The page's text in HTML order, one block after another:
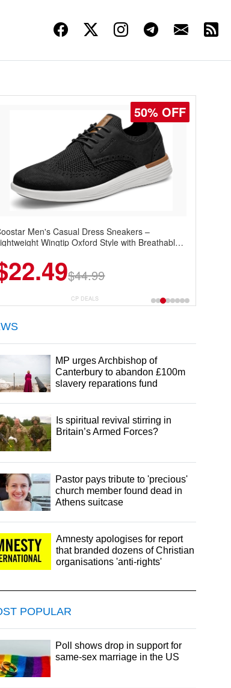
50% OFF
Men's Casual Dress Sneakers –
Wingtip Oxford Style with Breathable
& Walking Shoe
$44.99
CP DEALS
MP urges Archbishop of
Canterbury to abandon £100m
slavery reparations fund
Is spiritual revival stirring in
Britain’s Armed Forces?
Pastor pays tribute to 'precious'
church member found dead in
Athens suitcase
Amnesty apologises for report
that branded dozens of Christian
organisations 'anti-rights'
POPULAR
Poll shows drop in support for
same-sex marriage in the US